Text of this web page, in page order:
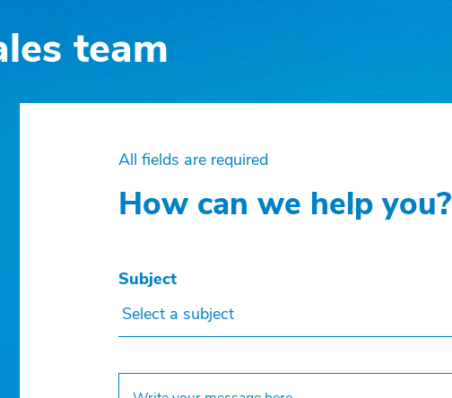
team
All fields are required
How can we help you?
Subject
Select a subject